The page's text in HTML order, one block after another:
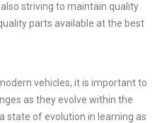
striving to maintain quality
parts available at the best
vehicles, it is important to
as they evolve within the
state of evolution in learning as